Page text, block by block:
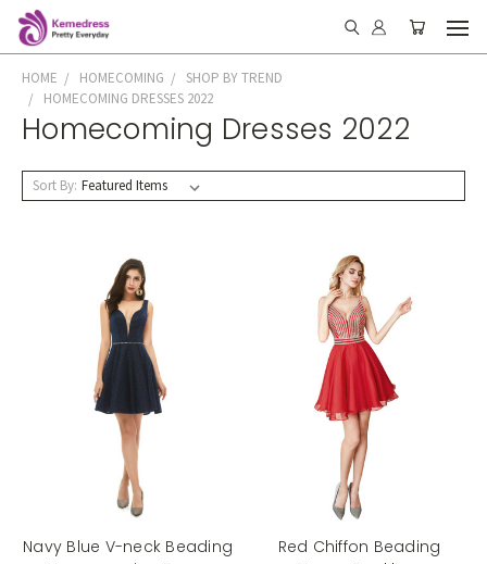
HOME HOMECOMING
SHOP BY TREND
HOMECOMING DRESSES 2022
Homecoming Dresses 2022
Sort By:
Navy Blue V-neck Beading
Red Chiffon Beading